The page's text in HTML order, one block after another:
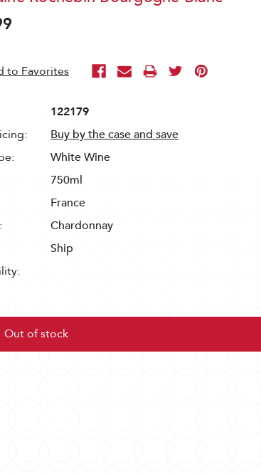
122179
Buy by the case and save
White Wine
750ml
France
Chardonnay
Ship
Out of stock